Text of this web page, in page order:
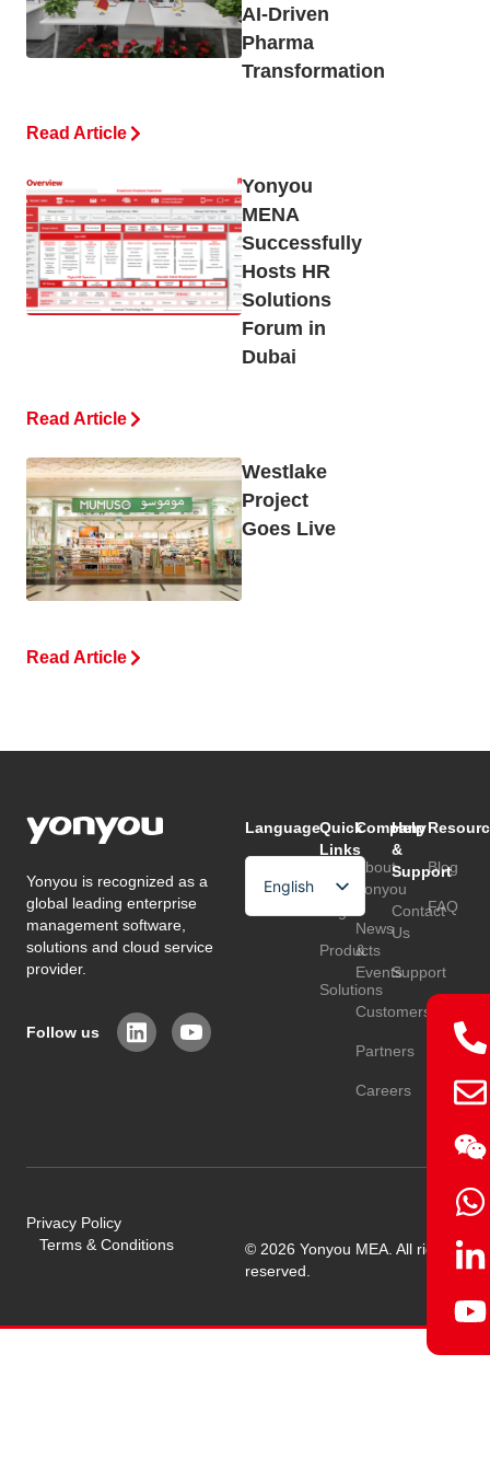
AI-Driven
Pharma
Transformation
Read Article
Yonyou
MENA
Successfully
Hosts HR
Solutions
Forum in
Dubai
Read Article
Westlake
Project
Goes Live
Read Article
Yonyou is recognized as a
global leading enterprise
management software,
solutions and cloud service
provider.
Follow us
Language
English
Arabic
Quick
Links
Home
Page
Products
Solutions
Company
About
Yonyou
News
&
Events
Customers
Partners
Careers
Help
&
Support
Contact
Us
Support
Blog
FAQ
© 2026 Yonyou MEA. All rights
reserved.
Privacy Policy
Terms & Conditions